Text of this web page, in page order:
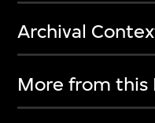
Archival
More from this